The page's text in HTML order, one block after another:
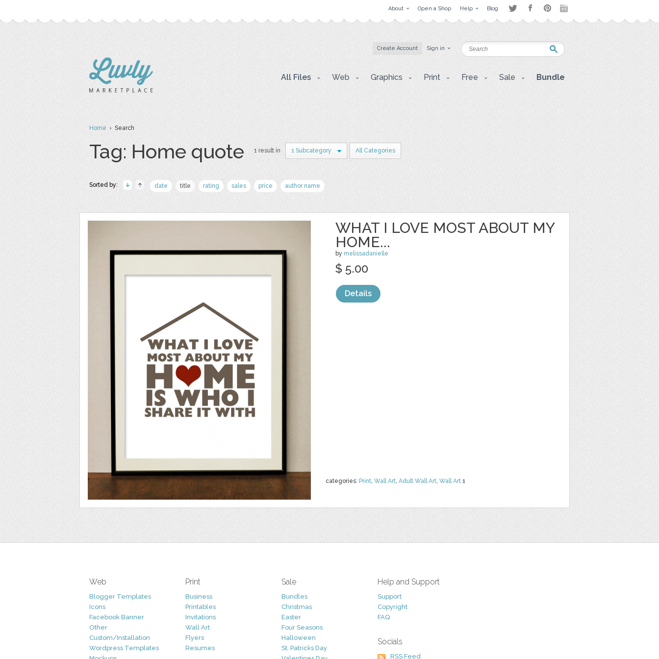
About Open a Shop Help Blog
Create Account Sign in
All Files Web Graphics Print Free Sale Bundle
Home› Search
Tag: Home quote 1 result in 1 Subcategory All Categories
Sorted by: date title rating sales price author name
WHAT I LOVE MOST ABOUT MY
HOME...
by melissadanielle
categories: Print, Wall Art, Adult Wall Art, Wall Art 1
$ 5.00
Details
Web
Blogger Templates
Icons
Facebook Banner
Other
Custom/Installation
Wordpress Templates
Print
Business
Printables
Invitations
Wall Art
Flyers
Resumes
Sale
Bundles
Christmas
Easter
Four Seasons
Halloween
St. Patricks Day
Help and Support
Support
Copyright
FAQ
Socials
RSS Feed